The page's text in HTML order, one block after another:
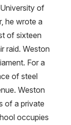
of
he wrote a
of sixteen
raid. Weston
For a
of steel
Weston
of a private
occupies